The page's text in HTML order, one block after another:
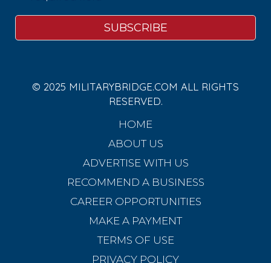
© 2025 MILITARYBRIDGE.COM ALL RIGHTS
RESERVED.
HOME
ABOUT US
ADVERTISE WITH US
RECOMMEND A BUSINESS
CAREER OPPORTUNITIES
MAKE A PAYMENT
TERMS OF USE
PRIVACY POLICY